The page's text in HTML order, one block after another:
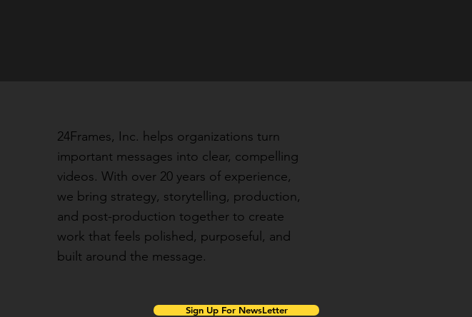
24Frames, Inc. helps organizations turn
important messages into clear, compelling
videos. With over 20 years of experience,
we bring strategy, storytelling, production,
and post-production together to create
work that feels polished, purposeful, and
built around the message.
Sign Up For NewsLetter